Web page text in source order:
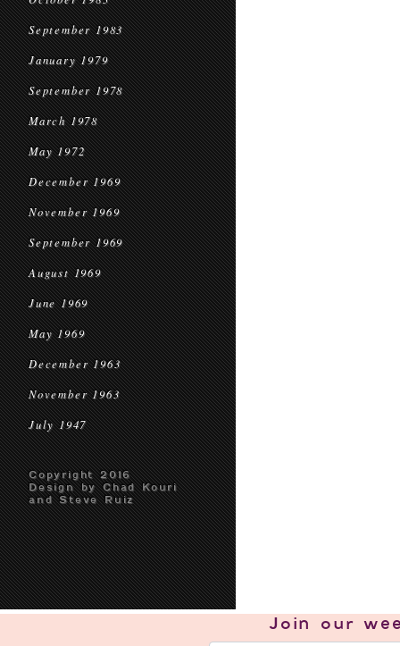
September 1983
January 1979
September 1978
March 1978
May 1972
December 1969
November 1969
September 1969
August 1969
June 1969
May 1969
December 1963
November 1963
July 1947
Copyright 2016
Design by Chad Kouri
and Steve Ruiz
Join our